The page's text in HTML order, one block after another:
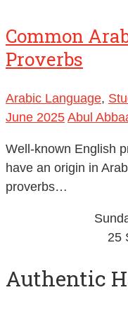
Common
Proverbs
Arabic Language,
June 2025 Abul
Well-known English
have an origin in
proverbs…
25
Authentic